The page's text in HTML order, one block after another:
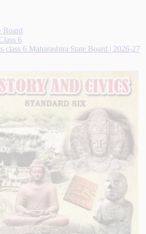
Board
6
class 6 Maharashtra State Board | 2026-27